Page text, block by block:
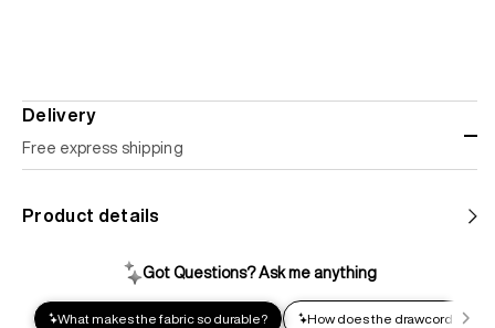
Delivery
Free express shipping
impact shipping option and emit up to 95% less C02e than
express shipping. Receive your order within 2-8 business
days.
Product details